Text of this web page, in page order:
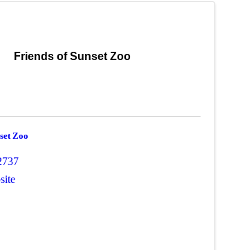
Friends of Sunset Zoo
Zoo